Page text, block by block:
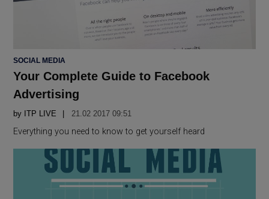
POSTED
SOCIAL MEDIA
Your Complete Guide to Facebook
Advertising
by ITP LIVE 21.02 2017 09:51
Everything you need to know to get yourself heard